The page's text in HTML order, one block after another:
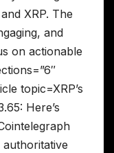
XRP. The
and
on actionable
topic=XRP’s
Here’s
authoritative